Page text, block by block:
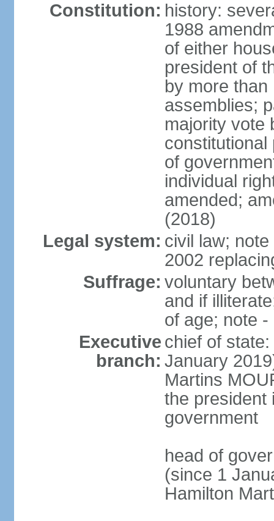
Constitution: history:
1988
of either
president of
by more
assemblies;
majority vote
constitutional
of
individual
amended;
(2018)
Legal system: civil law;
2002
Suffrage: voluntary
and if
of age; note
Executive
branch:
chief of
January
Martins
the president
government
head of
(since 1
Hamilton